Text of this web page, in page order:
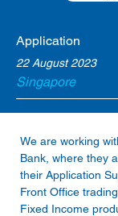
Application
22 August 2023
Singapore
We are working
Bank, where they
their Application
Front Office
Fixed Income